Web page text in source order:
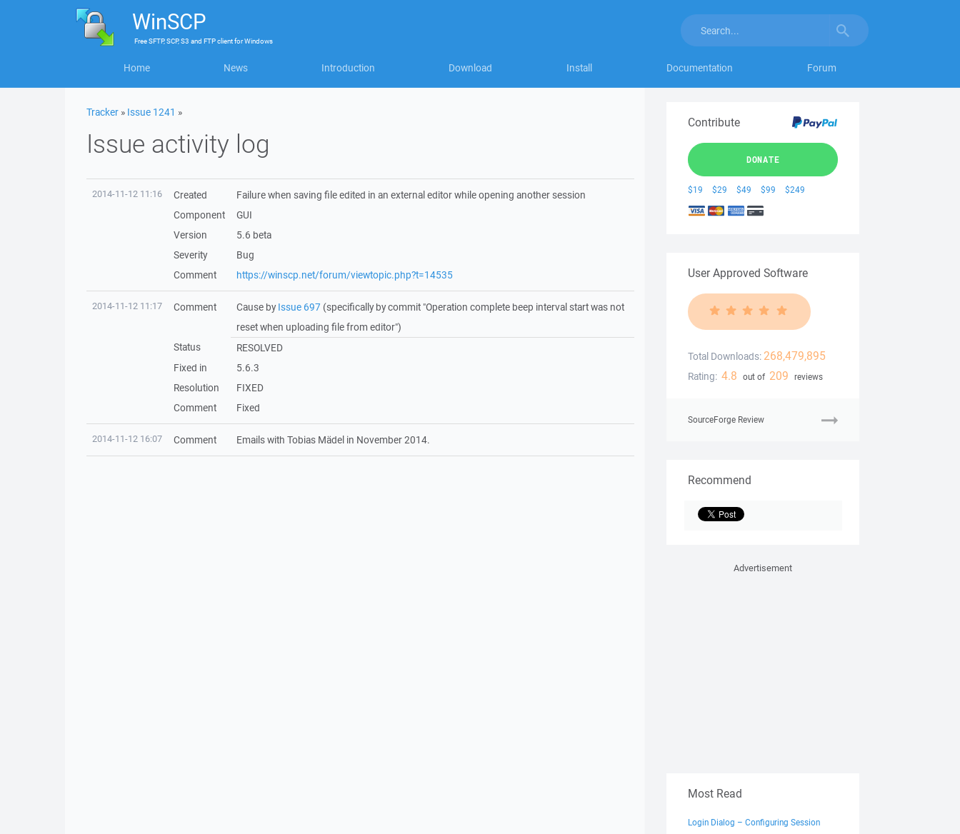
WinSCP
FreeSFTP, SCP, S3 and FTP clientforWindows
Home News Introduction Download Install Documentation Forum
Tracker » Issue 1241 »
Issue activity log
2014-11-12 11:16 Created
Failure when saving file edited in an external editor while opening another session
Component
GUI
Version
5.6 beta
Severity
Bug
Comment
https://winscp.net/forum/viewtopic.php?t=14535
2014-11-12 11:17 Comment Cause byIssue 697 (specifically by commit "Operation complete beep interval start was not
reset when uploading file from editor")
Status
RESOLVED
Fixed in
5.6.3
Resolution
FIXED
Comment
Fixed
2014-11-12 16:07 Comment Emails with Tobias Mädel in November 2014.
Contribute
DONATE
$19 $29 $49 $99 $249
User Approved Software
Total Downloads: 268,479,895
Rating: 4.8 out of 209 reviews
SourceForge Review
Recommend
Advertisement
Most Read
Login Dialog – Configuring Session